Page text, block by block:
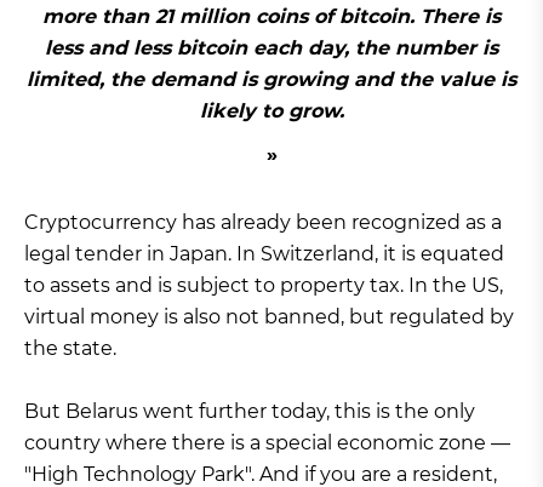
more than 21 million coins of bitcoin. There is
less and less bitcoin each day, the number is
limited, the demand is growing and the value is
likely to grow.
Cryptocurrency has already been recognized as a
legal tender in Japan. In Switzerland, it is equated
to assets and is subject to property tax. In the US,
virtual money is also not banned, but regulated by
the state.
But Belarus went further today, this is the only
country where there is a special economic zone —
"High Technology Park". And if you are a resident,